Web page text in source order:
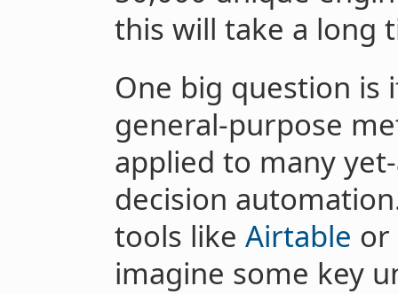
this will take a long
One big question is
general-purpose
applied to many
decision
tools like Airtable or
imagine some key